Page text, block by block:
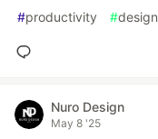
#productivity #design
Nuro Design
May 8 '25